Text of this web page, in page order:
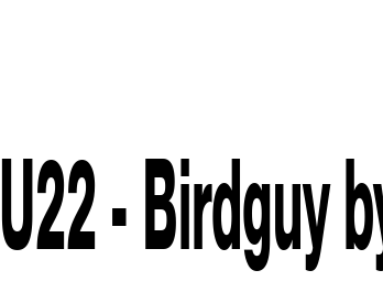
U22 - Birdguy